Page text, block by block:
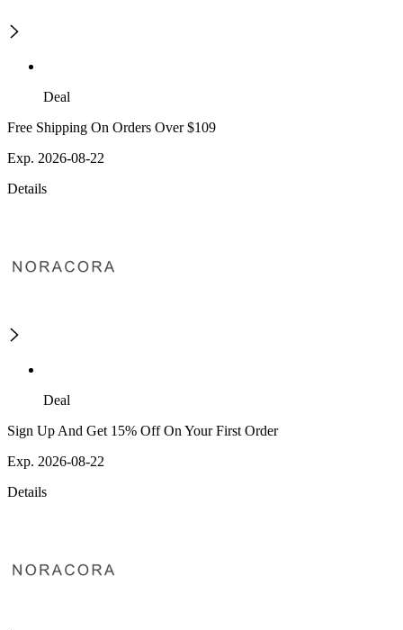
Deal
Free Shipping On Orders Over $109
Exp. 2026-08-22
Details
Deal
Sign Up And Get 15% Off On Your First Order
Exp. 2026-08-22
Details